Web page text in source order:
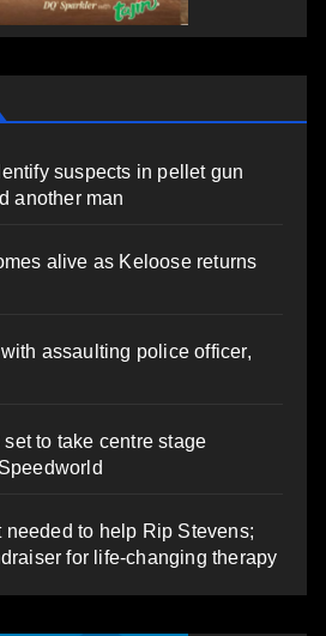
suspects in pellet gun
another man
alive as Keloose returns
assaulting police officer,
to take centre stage
to help Rip Stevens;
for life-changing therapy